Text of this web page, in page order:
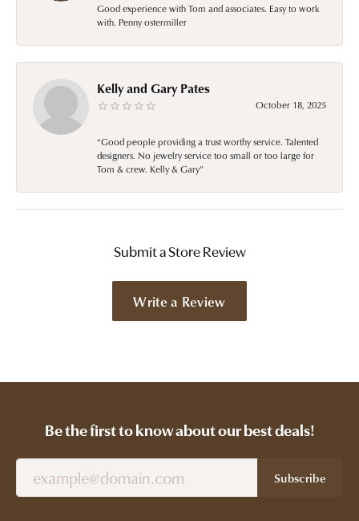
Good experience with Tom and associates. Easy to work
with. Penny ostermiller
Kelly and Gary Pates
October 18, 2025
“Good people providing a trust worthy service. Talented
designers. No jewelry service too small or too large for
Tom & crew. Kelly & Gary”
Submit a Store Review
Write a Review
Be the first to know about our best deals!
Subscribe